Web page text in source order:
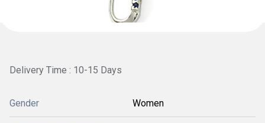
Delivery Time : 10-15 Days
Gender Women